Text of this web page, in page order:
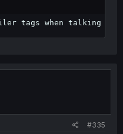
tags when talking
#335